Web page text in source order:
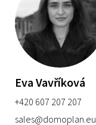
Eva Vavříková
+420 607 207 207
sales@domoplan.eu